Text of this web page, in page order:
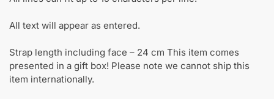
All text will appear as entered.
Strap length including face – 24 cm This item comes
presented in a gift box! Please note we cannot ship this
item internationally.